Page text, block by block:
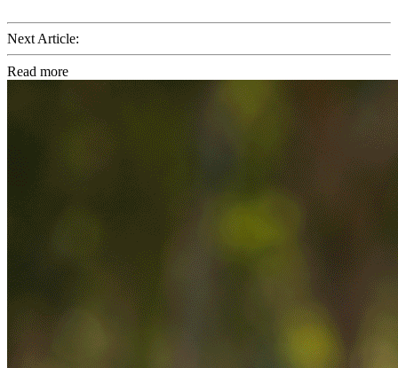
Next Article:
Read more